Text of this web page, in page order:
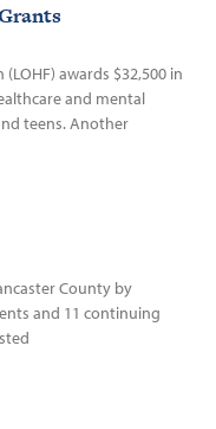
awards $32,500 in
and mental
teens. Another
County by
and 11 continuing